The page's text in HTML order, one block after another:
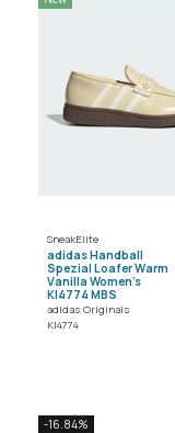
SneakElite
adidas Handball
Spezial Loafer Warm
Vanilla Women's
KI4774 MBS
adidas Originals
KI4774
-16.84%